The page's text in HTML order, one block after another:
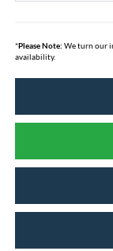
*Please Note: We turn our
availability.